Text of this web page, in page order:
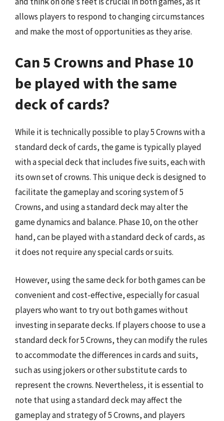
allows players to respond to changing circumstances
and make the most of opportunities as they arise.
Can 5 Crowns and Phase 10
be played with the same
deck of cards?
While it is technically possible to play 5 Crowns with a
standard deck of cards, the game is typically played
with a special deck that includes five suits, each with
its own set of crowns. This unique deck is designed to
facilitate the gameplay and scoring system of 5
Crowns, and using a standard deck may alter the
game dynamics and balance. Phase 10, on the other
hand, can be played with a standard deck of cards, as
it does not require any special cards or suits.
However, using the same deck for both games can be
convenient and cost-effective, especially for casual
players who want to try out both games without
investing in separate decks. If players choose to use a
standard deck for 5 Crowns, they can modify the rules
to accommodate the differences in cards and suits,
such as using jokers or other substitute cards to
represent the crowns. Nevertheless, it is essential to
note that using a standard deck may affect the
gameplay and strategy of 5 Crowns, and players